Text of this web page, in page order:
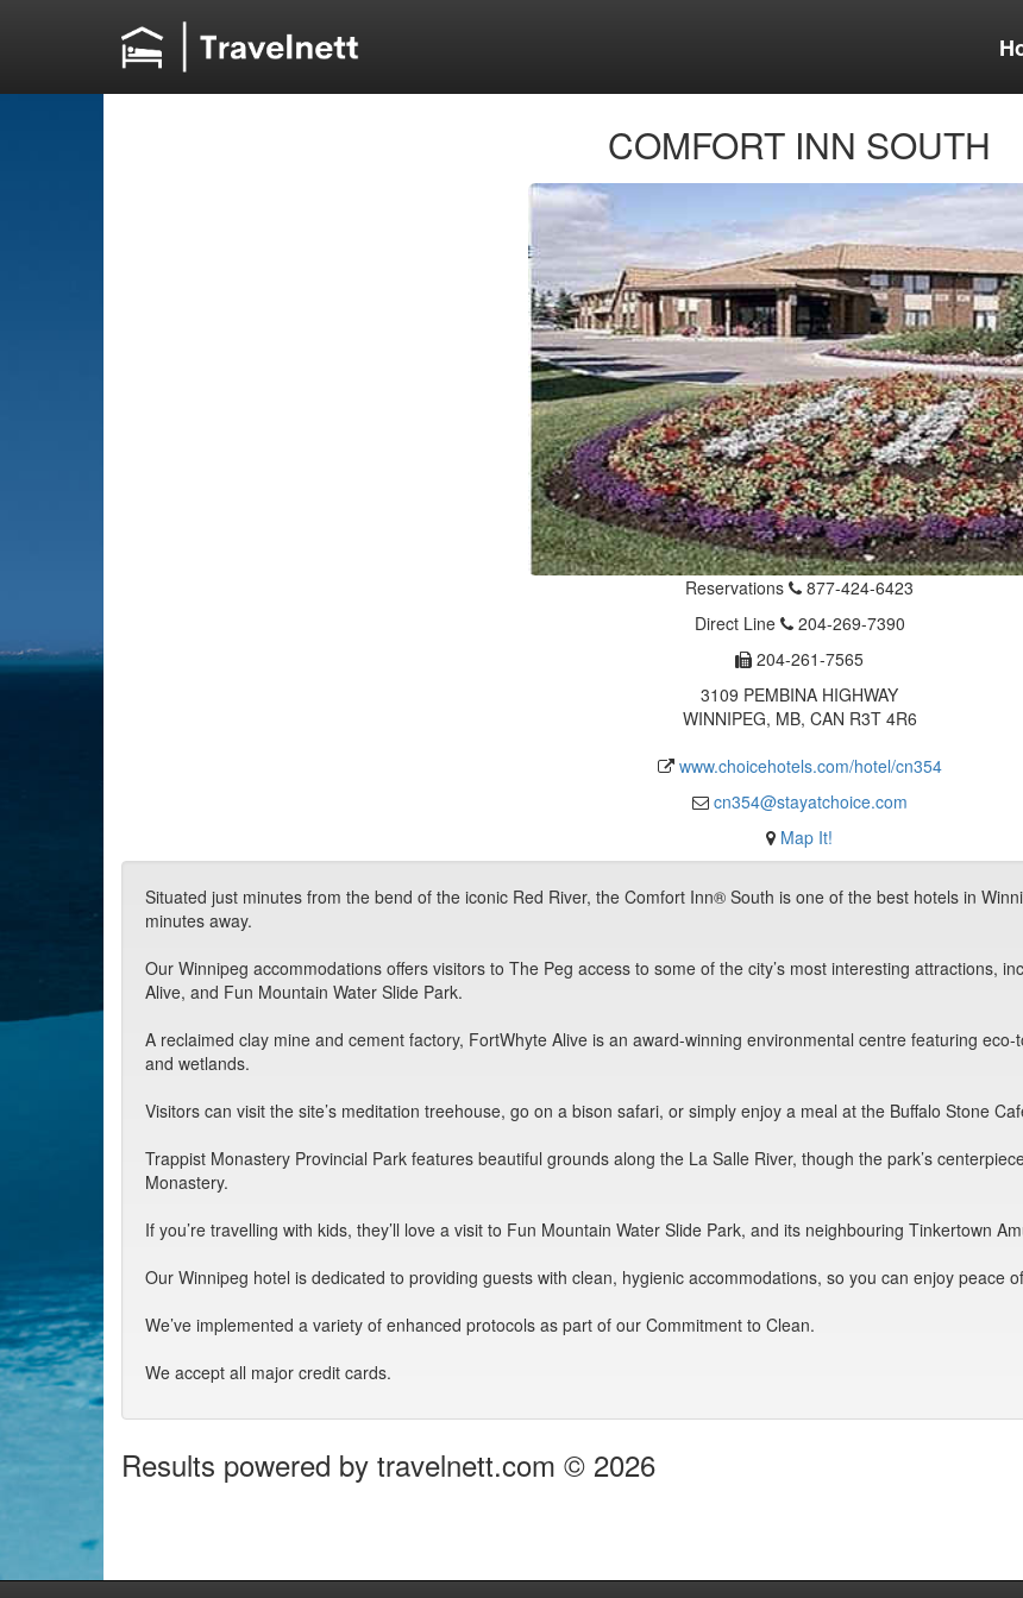
COMFORT INN SOUTH
Reservations
877-424-6423
Direct Line
204-269-7390
204-261-7565
3109 PEMBINA HIGHWAY
WINNIPEG, MB, CAN R3T 4R6
www.choicehotels.com/hotel/cn354
cn354@stayatchoice.com
Map It!
Situated just minutes from the bend of the iconic Red River, the Comfort Inn® South is one of the best hotels in
minutes away.
Our Winnipeg accommodations offers visitors to The Peg access to some of the city’s most interesting attractions,
Alive, and Fun Mountain Water Slide Park.
A reclaimed clay mine and cement factory, FortWhyte Alive is an award-winning environmental centre featuring
and wetlands.
Visitors can visit the site’s meditation treehouse, go on a bison safari, or simply enjoy a meal at the Buffalo Stone
Trappist Monastery Provincial Park features beautiful grounds along the La Salle River, though the park’s
Monastery.
If you’re travelling with kids, they’ll love a visit to Fun Mountain Water Slide Park, and its neighbouring Tinkertown
Our Winnipeg hotel is dedicated to providing guests with clean, hygienic accommodations, so you can enjoy peace
We’ve implemented a variety of enhanced protocols as part of our Commitment to Clean.
We accept all major credit cards.
Results powered by travelnett.com © 2026